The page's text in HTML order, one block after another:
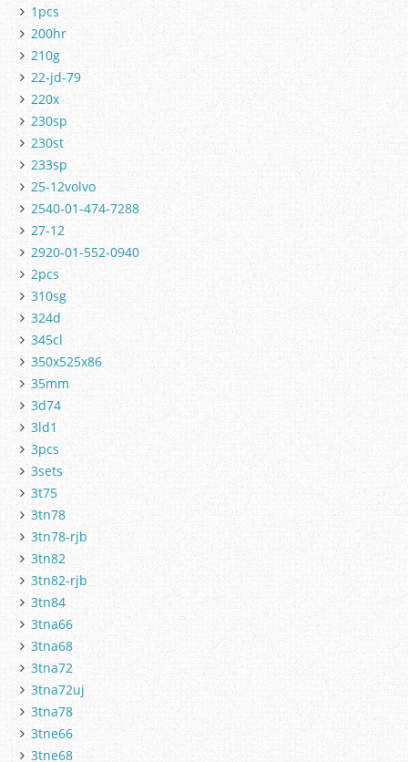
1pcs
200hr
210g
22-jd-79
220x
230sp
230st
233sp
25-12volvo
2540-01-474-7288
27-12
2920-01-552-0940
2pcs
310sg
324d
345cl
350x525x86
35mm
3d74
3ld1
3pcs
3sets
3t75
3tn78
3tn78-rjb
3tn82
3tn82-rjb
3tn84
3tna66
3tna68
3tna72
3tna72uj
3tna78
3tne66
3tne68